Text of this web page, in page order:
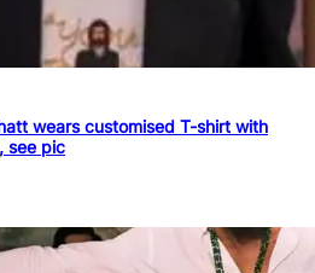
wears customised T-shirt with
see pic